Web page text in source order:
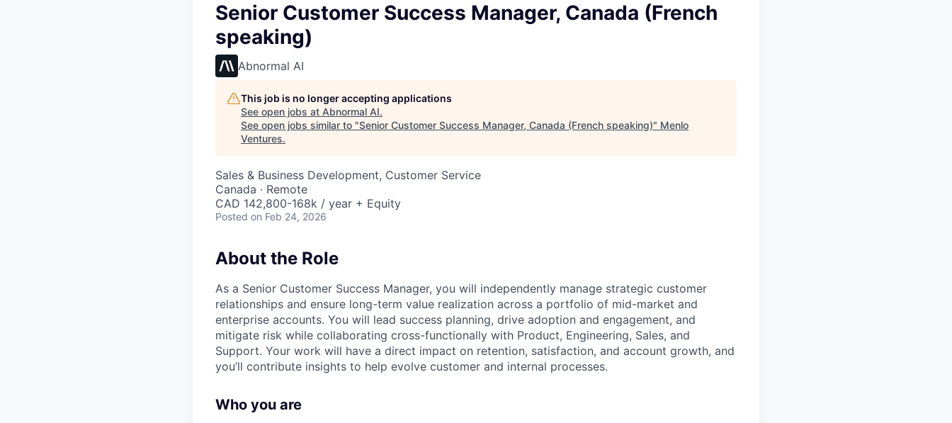
Senior Customer Success Manager, Canada (French
speaking)
Abnormal AI
This job is no longer accepting applications
See open jobs at Abnormal AI.
See open jobs similar to "Senior Customer Success Manager, Canada (French speaking)" Menlo
Ventures.
Sales & Business Development, Customer Service
Canada · Remote
CAD 142,800-168k / year + Equity
Posted on Feb 24, 2026
About the Role
As a Senior Customer Success Manager, you will independently manage strategic customer
relationships and ensure long-term value realization across a portfolio of mid-market and
enterprise accounts. You will lead success planning, drive adoption and engagement, and
mitigate risk while collaborating cross-functionally with Product, Engineering, Sales, and
Support. Your work will have a direct impact on retention, satisfaction, and account growth, and
you’ll contribute insights to help evolve customer and internal processes.
Who you are